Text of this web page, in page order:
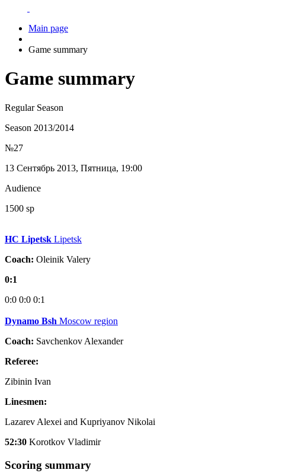
Main page
Game summary
Game summary
Regular Season
Season 2013/2014
№27
13 Сентябрь 2013, Пятница, 19:00
Audience
1500 sp
HC Lipetsk Lipetsk
Coach: Oleinik Valery
0:1
0:0 0:0 0:1
Dynamo Bsh Moscow region
Coach: Savchenkov Alexander
Referee:
Zibinin Ivan
Linesmen:
Lazarev Alexei and Kupriyanov Nikolai
52:30 Korotkov Vladimir
Scoring summary